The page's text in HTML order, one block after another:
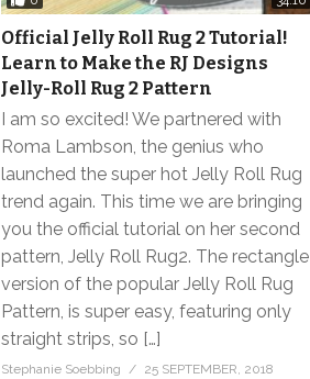
Official Jelly Roll Rug 2 Tutorial!
Learn to Make the RJ Designs
Jelly-Roll Rug 2 Pattern
I am so excited! We partnered with
Roma Lambson, the genius who
launched the super hot Jelly Roll Rug
trend again. This time we are bringing
you the official tutorial on her second
pattern, Jelly Roll Rug2. The rectangle
version of the popular Jelly Roll Rug
Pattern, is super easy, featuring only
straight strips, so […]
Stephanie Soebbing
25 SEPTEMBER, 2018